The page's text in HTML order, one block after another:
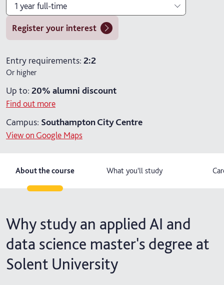
2027
1 year full-time
1 year full-time
2 years part-time
2 years part-time with placement
Register your interest
Entry requirements: 2:2
Or higher
Up to: 20% alumni discount
Find out more
Campus: Southampton City Centre
View on Google Maps
About the course What you'll study
Why study an applied AI and
data science master's degree at
Solent University